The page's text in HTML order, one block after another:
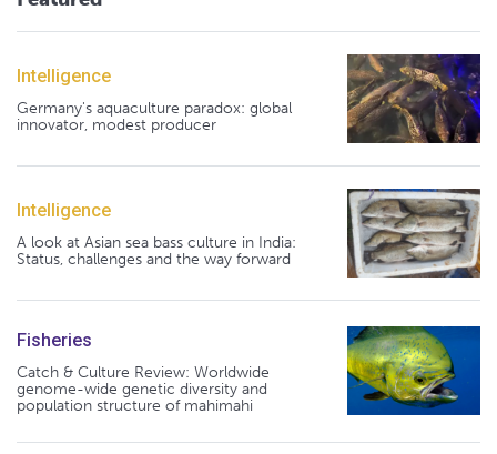
Intelligence
Germany's aquaculture paradox: global
innovator, modest producer
Intelligence
A look at Asian sea bass culture in India:
Status, challenges and the way forward
Fisheries
Catch & Culture Review: Worldwide
genome-wide genetic diversity and
population structure of mahimahi